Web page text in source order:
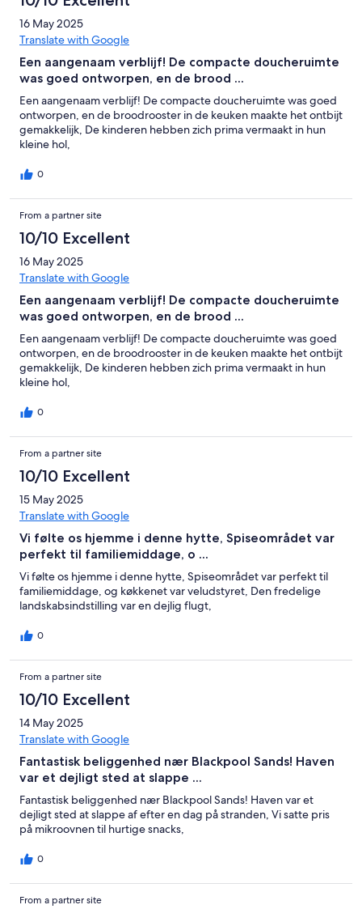
16 May 2025
Translate with Google
Een aangenaam verblijf! De compacte doucheruimte
was goed ontworpen, en de brood ...
Een aangenaam verblijf! De compacte doucheruimte was goed
ontworpen, en de broodrooster in de keuken maakte het ontbijt
gemakkelijk, De kinderen hebben zich prima vermaakt in hun
kleine hol,
0
From a partner site
10/10 Excellent
16 May 2025
Translate with Google
Een aangenaam verblijf! De compacte doucheruimte
was goed ontworpen, en de brood ...
Een aangenaam verblijf! De compacte doucheruimte was goed
ontworpen, en de broodrooster in de keuken maakte het ontbijt
gemakkelijk, De kinderen hebben zich prima vermaakt in hun
kleine hol,
0
From a partner site
10/10 Excellent
15 May 2025
Translate with Google
Vi følte os hjemme i denne hytte, Spiseområdet var
perfekt til familiemiddage, o ...
Vi følte os hjemme i denne hytte, Spiseområdet var perfekt til
familiemiddage, og køkkenet var veludstyret, Den fredelige
landskabsindstilling var en dejlig flugt,
0
From a partner site
10/10 Excellent
14 May 2025
Translate with Google
Fantastisk beliggenhed nær Blackpool Sands! Haven
var et dejligt sted at slappe ...
Fantastisk beliggenhed nær Blackpool Sands! Haven var et
dejligt sted at slappe af efter en dag på stranden, Vi satte pris
på mikroovnen til hurtige snacks,
0
From a partner site